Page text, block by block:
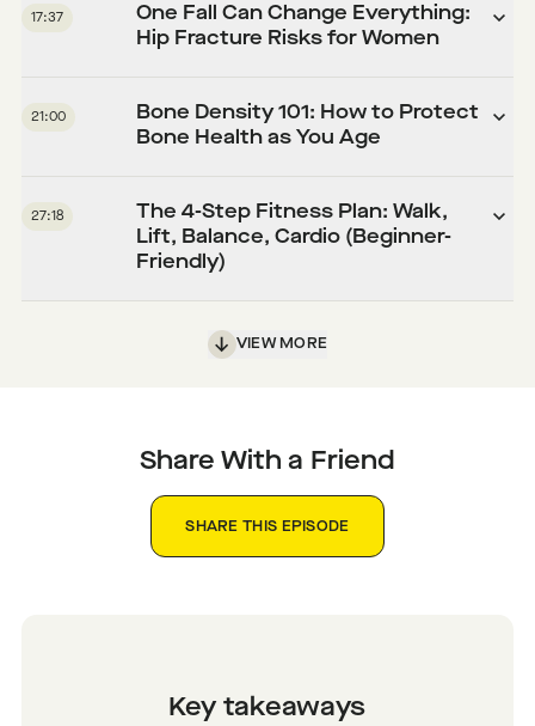
17:37
One Fall Can Change Everything:
Hip Fracture Risks for Women
21:00
Bone Density 101: How to Protect
Bone Health as You Age
27:18
The 4-Step Fitness Plan: Walk,
Lift, Balance, Cardio (Beginner-
Friendly)
VIEW MORE
Share With a Friend
SHARE THIS EPISODE
Key takeaways